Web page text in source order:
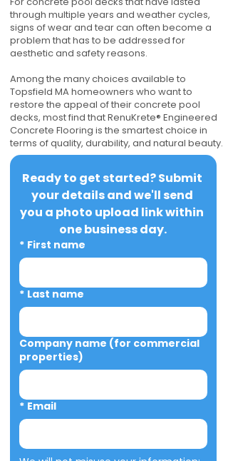
through multiple years and weather cycles,
signs of wear and tear can often become a
problem that has to be addressed for
aesthetic and safety reasons.
Among the many choices available to
Topsfield MA homeowners who want to
restore the appeal of their concrete pool
decks, most find that RenuKrete® Engineered
Concrete Flooring is the smartest choice in
terms of quality, durability, and natural beauty.
Ready to get started? Submit
your details and we'll send
you a photo upload link within
one business day.
* First name
* Last name
Company name (for commercial
properties)
* Email